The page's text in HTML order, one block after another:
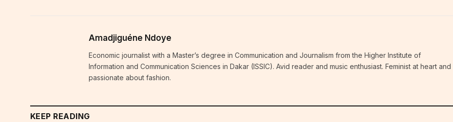
Amadjiguéne Ndoye
Economic journalist with a Master’s degree in Communication and Journalism from the Higher Institute of
Information and Communication Sciences in Dakar (ISSIC). Avid reader and music enthusiast. Feminist at heart and
passionate about fashion.
KEEP READING